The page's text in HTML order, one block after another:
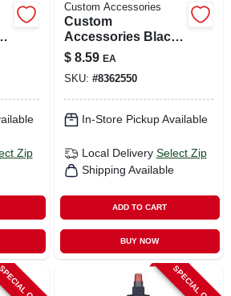
Zip
Custom Accessories
Custom
Accessories Black
Collapsible Trash-it
Bag For Universally
Fits All Vehicles 1
Pk
$ 8.59 EA
SKU: #8362550
In-Store Pickup Available
Local Delivery Select Zip
Shipping Available
ADD TO CART
BUY NOW